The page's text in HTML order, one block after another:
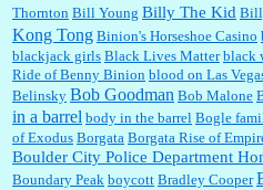
Lilgoalielvr:Albertsons gives me my senior
I think they did change it to where you have ...
:no Kroger does not own Vonder Albertsons
Thornton Bill Young Billy The Kid
Kong Tong Binion's Horseshoe Casino
blackjack girls Black Lives Matter black
Ride of Benny Binion blood on Las
Belinsky Bob Goodman Bob Malone
in a barrel body in the barrel Bogle
of Exodus Borgata Borgata Rise of
Boulder City Police Department
Boundary Peak boycott Bradley Cooper